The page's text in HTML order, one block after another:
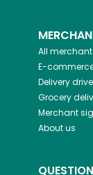
All
E-
Delivery
Grocery
Merchant
About us